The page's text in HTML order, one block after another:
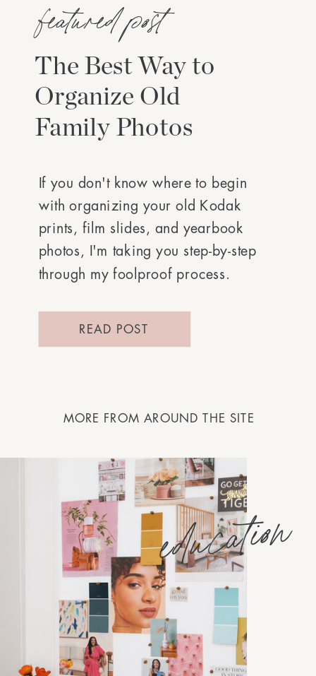
The Best Way to
Organize Old
Family Photos
If you don't know where to begin
with organizing your old Kodak
prints, film slides, and yearbook
photos, I'm taking you step-by-step
through my foolproof process.
READ POST
featured post
MORE FROM AROUND THE SITE
education